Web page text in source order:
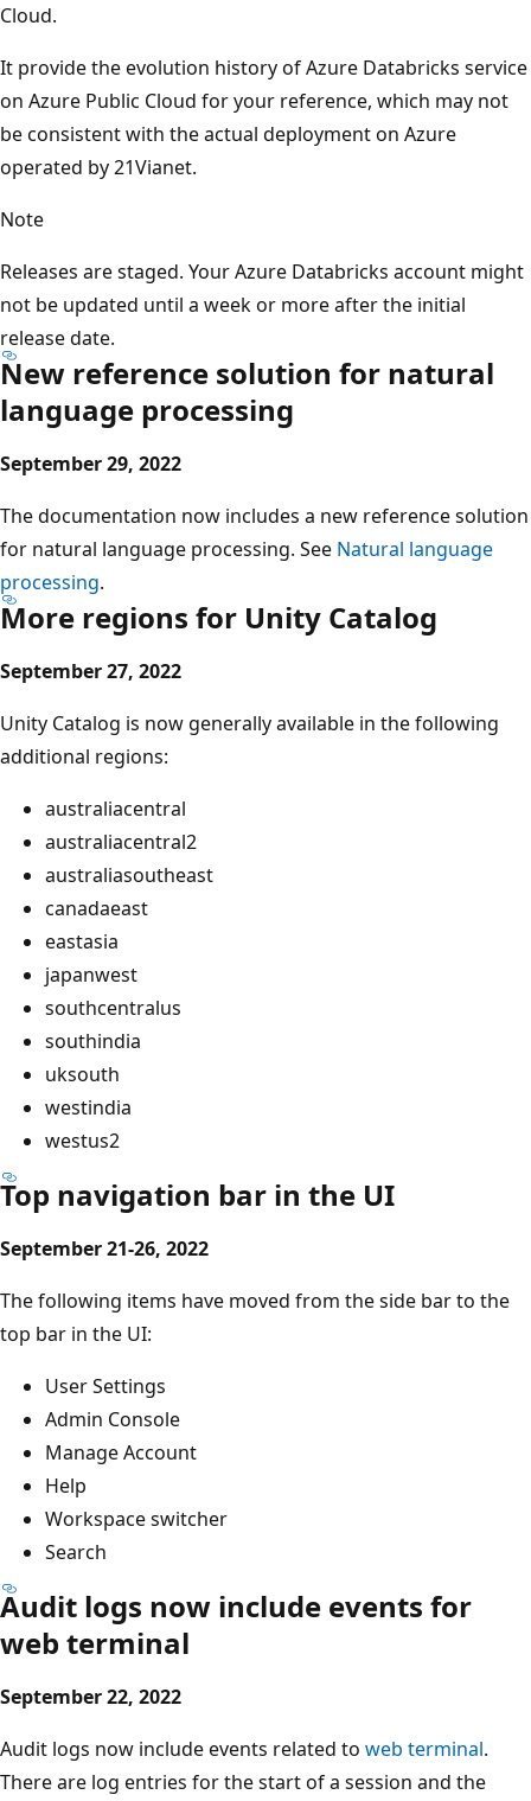
Cloud.
It provide the evolution history of Azure Databricks service
on Azure Public Cloud for your reference, which may not
be consistent with the actual deployment on Azure
operated by 21Vianet.
Note
Releases are staged. Your Azure Databricks account might
not be updated until a week or more after the initial
release date.
New reference solution for natural
language processing
September 29, 2022
The documentation now includes a new reference solution
for natural language processing. See Natural language
processing.
More regions for Unity Catalog
September 27, 2022
Unity Catalog is now generally available in the following
additional regions:
australiacentral
australiacentral2
australiasoutheast
canadaeast
eastasia
japanwest
southcentralus
southindia
uksouth
westindia
westus2
Top navigation bar in the UI
September 21-26, 2022
The following items have moved from the side bar to the
top bar in the UI:
User Settings
Admin Console
Manage Account
Help
Workspace switcher
Search
Audit logs now include events for
web terminal
September 22, 2022
Audit logs now include events related to web terminal.
There are log entries for the start of a session and the